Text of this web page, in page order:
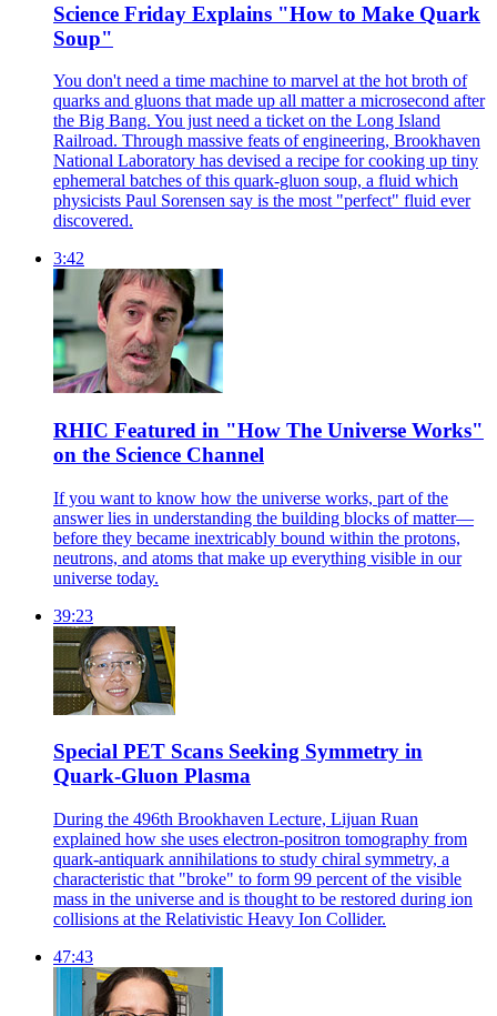
Science Friday Explains "How to Make Quark
Soup"
You don't need a time machine to marvel at the hot broth of
quarks and gluons that made up all matter a microsecond after
the Big Bang. You just need a ticket on the Long Island
Railroad. Through massive feats of engineering, Brookhaven
National Laboratory has devised a recipe for cooking up tiny
ephemeral batches of this quark-gluon soup, a fluid which
physicists Paul Sorensen say is the most "perfect" fluid ever
discovered.
3:42
RHIC Featured in "How The Universe Works"
on the Science Channel
If you want to know how the universe works, part of the
answer lies in understanding the building blocks of matter—
before they became inextricably bound within the protons,
neutrons, and atoms that make up everything visible in our
universe today.
39:23
Special PET Scans Seeking Symmetry in
Quark-Gluon Plasma
During the 496th Brookhaven Lecture, Lijuan Ruan
explained how she uses electron-positron tomography from
quark-antiquark annihilations to study chiral symmetry, a
characteristic that "broke" to form 99 percent of the visible
mass in the universe and is thought to be restored during ion
collisions at the Relativistic Heavy Ion Collider.
47:43